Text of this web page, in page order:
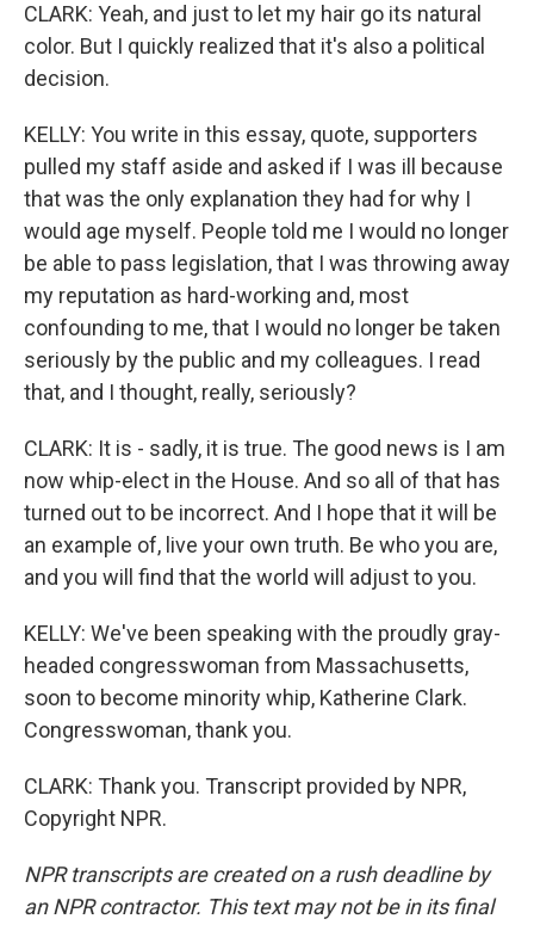
CLARK: Yeah, and just to let my hair go its natural
color. But I quickly realized that it's also a political
decision.
KELLY: You write in this essay, quote, supporters
pulled my staff aside and asked if I was ill because
that was the only explanation they had for why I
would age myself. People told me I would no longer
be able to pass legislation, that I was throwing away
my reputation as hard-working and, most
confounding to me, that I would no longer be taken
seriously by the public and my colleagues. I read
that, and I thought, really, seriously?
CLARK: It is - sadly, it is true. The good news is I am
now whip-elect in the House. And so all of that has
turned out to be incorrect. And I hope that it will be
an example of, live your own truth. Be who you are,
and you will find that the world will adjust to you.
KELLY: We've been speaking with the proudly gray-
headed congresswoman from Massachusetts,
soon to become minority whip, Katherine Clark.
Congresswoman, thank you.
CLARK: Thank you. Transcript provided by NPR,
Copyright NPR.
NPR transcripts are created on a rush deadline by
an NPR contractor. This text may not be in its final